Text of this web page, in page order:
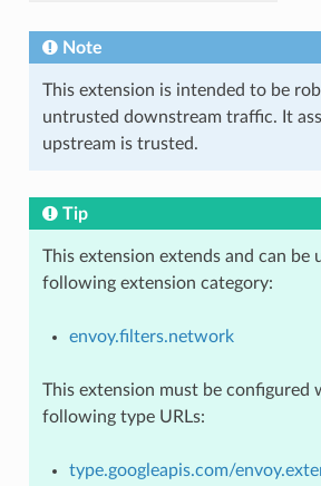
Note
This extension is intended to be
untrusted downstream traffic. It
upstream is trusted.
Tip
This extension extends and can be
following extension category:
envoy.filters.network
This extension must be configured
following type URLs:
type.googleapis.com/